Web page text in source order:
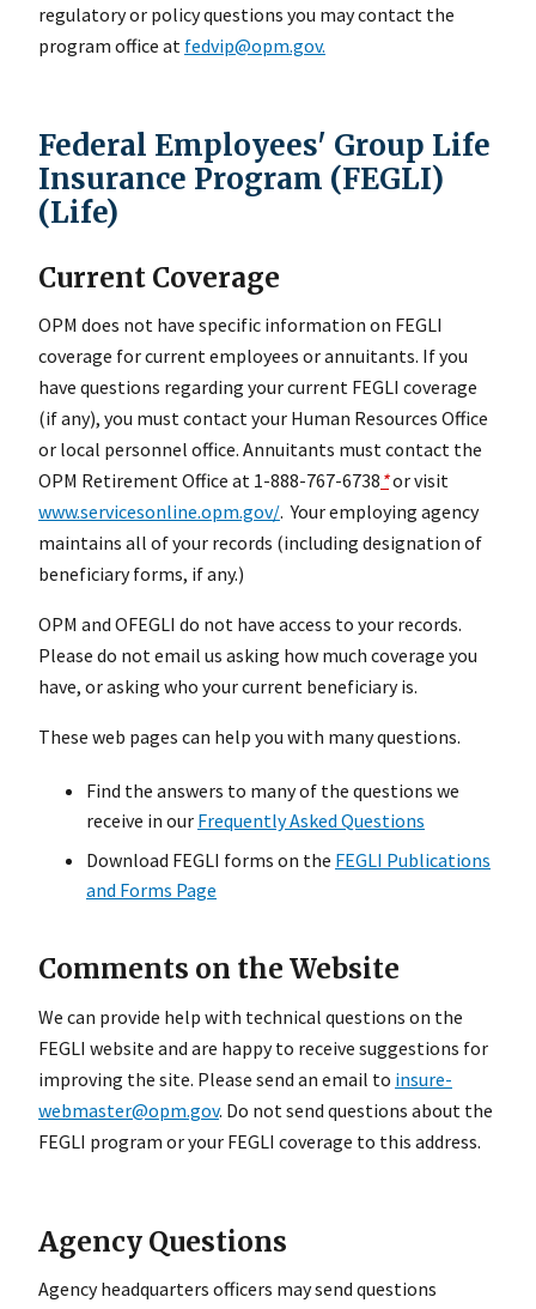
regulatory or policy questions you may contact the
program office at fedvip@opm.gov.
Federal Employees' Group Life
Insurance Program (FEGLI)
(Life)
Current Coverage
OPM does not have specific information on FEGLI
coverage for current employees or annuitants. If you
have questions regarding your current FEGLI coverage
(if any), you must contact your Human Resources Office
or local personnel office. Annuitants must contact the
OPM Retirement Office at 1-888-767-6738 *or visit
www.servicesonline.opm.gov/. Your employing agency
maintains all of your records (including designation of
beneficiary forms, if any.)
OPM and OFEGLI do not have access to your records.
Please do not email us asking how much coverage you
have, or asking who your current beneficiary is.
These web pages can help you with many questions.
Find the answers to many of the questions we
receive in our Frequently Asked Questions
Download FEGLI forms on the FEGLI Publications
and Forms Page
Comments on the Website
We can provide help with technical questions on the
FEGLI website and are happy to receive suggestions for
improving the site. Please send an email to insure-
webmaster@opm.gov. Do not send questions about the
FEGLI program or your FEGLI coverage to this address.
Agency Questions
Agency headquarters officers may send questions